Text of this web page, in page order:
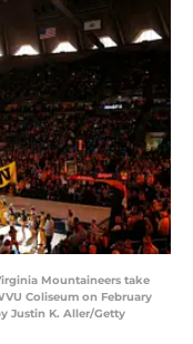
Mountaineers take
Coliseum on February
Justin K. Aller/Getty